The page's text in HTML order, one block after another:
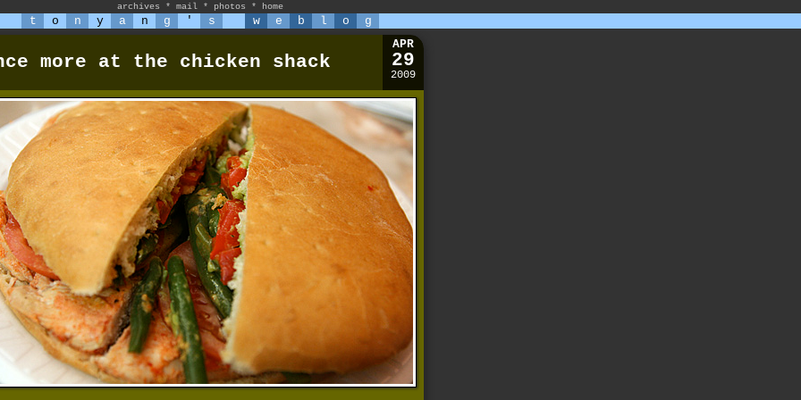
archives * mail * photos * home
t o n y a n g ' s w e b l o g
more at the chicken shack
APR
29
2009